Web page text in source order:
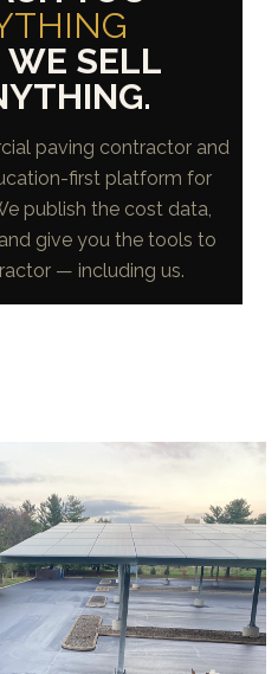
WE SELL
paving contractor and
first platform for
publish the cost data,
give you the tools to
— including us.